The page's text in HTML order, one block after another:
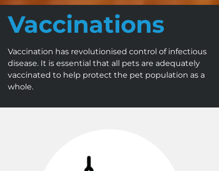
Vaccinations
Vaccination has revolutionised control of infectious
disease. It is essential that all pets are adequately
vaccinated to help protect the pet population as a
whole.